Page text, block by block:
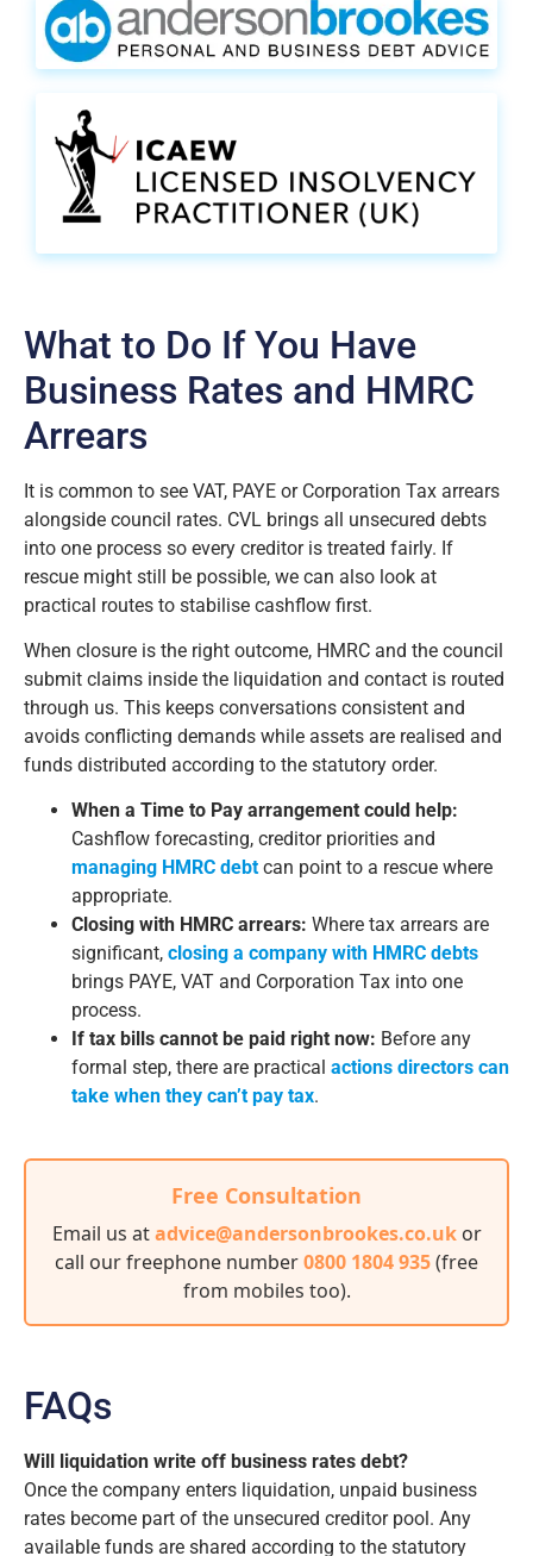
What to Do If You Have
Business Rates and HMRC
Arrears
It is common to see VAT, PAYE or Corporation Tax arrears
alongside council rates. CVL brings all unsecured debts
into one process so every creditor is treated fairly. If
rescue might still be possible, we can also look at
practical routes to stabilise cashflow first.
When closure is the right outcome, HMRC and the council
submit claims inside the liquidation and contact is routed
through us. This keeps conversations consistent and
avoids conflicting demands while assets are realised and
funds distributed according to the statutory order.
When a Time to Pay arrangement could help:
Cashflow forecasting, creditor priorities and
managing HMRC debt can point to a rescue where
appropriate.
Closing with HMRC arrears: Where tax arrears are
significant, closing a company with HMRC debts
brings PAYE, VAT and Corporation Tax into one
process.
If tax bills cannot be paid right now: Before any
formal step, there are practical actions directors can
take when they can’t pay tax.
Free Consultation
Email us atadvice@andersonbrookes.co.uk or
call our freephone number0800 1804 935(free
from mobiles too).
FAQs
Will liquidation write off business rates debt?
Once the company enters liquidation, unpaid business
rates become part of the unsecured creditor pool. Any
available funds are shared according to the statutory